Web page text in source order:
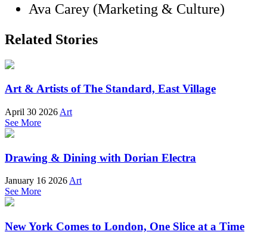
Ava Carey (Marketing & Culture)
Related Stories
Art & Artists of The Standard, East Village
April 30 2026 Art
See More
Drawing & Dining with Dorian Electra
January 16 2026Art
See More
New York Comes to London, One Slice at a Time